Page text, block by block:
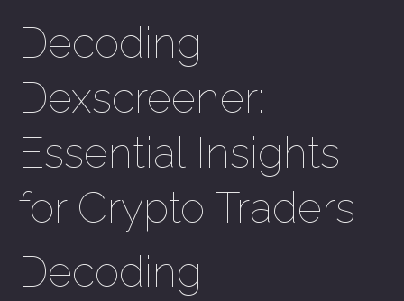
Decoding
Dexscreener:
Essential Insights
for Crypto Traders
Decoding